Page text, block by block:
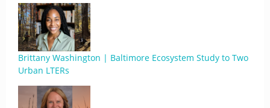
Brittany Washington | Baltimore Ecosystem Study to Two
Urban LTERs